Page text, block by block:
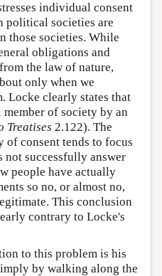
individual consent
political societies are
those societies. While
obligations and
the law of nature,
only when we
Locke clearly states that
of society by an
Treatises 2.122). The
of consent tends to focus
not successfully answer
people have actually
so no, or almost no,
This conclusion
contrary to Locke's
to this problem is his
by walking along the